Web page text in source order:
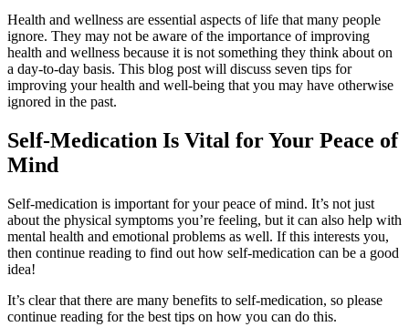
Health and wellness are essential aspects of life that many people
ignore. They may not be aware of the importance of improving
health and wellness because it is not something they think about on
a day-to-day basis. This blog post will discuss seven tips for
improving your health and well-being that you may have otherwise
ignored in the past.
Self-Medication Is Vital for Your Peace of
Mind
Self-medication is important for your peace of mind. It’s not just
about the physical symptoms you’re feeling, but it can also help with
mental health and emotional problems as well. If this interests you,
then continue reading to find out how self-medication can be a good
idea!
It’s clear that there are many benefits to self-medication, so please
continue reading for the best tips on how you can do this.